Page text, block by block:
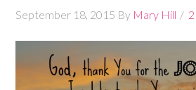
September 18, 2015 By Mary Hill